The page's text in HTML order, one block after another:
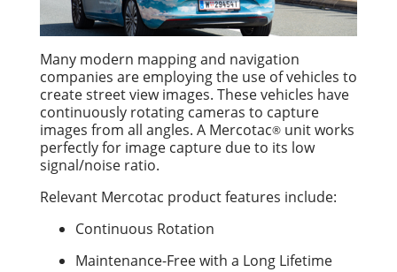
Many modern mapping and navigation
companies are employing the use of vehicles to
create street view images. These vehicles have
continuously rotating cameras to capture
images from all angles. A Mercotac® unit works
perfectly for image capture due to its low
signal/noise ratio.
Relevant Mercotac product features include:
Continuous Rotation
Maintenance-Free with a Long Lifetime